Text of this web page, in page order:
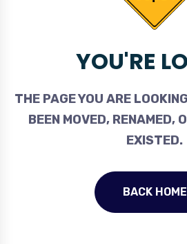
YOU'RE
THE PAGE YOU ARE
BEEN MOVED, RENAMED,
EXISTED.
BACK HOME